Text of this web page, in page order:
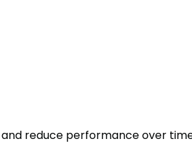
reduce performance over